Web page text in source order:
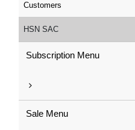
Customers
HSN SAC
Subscription Menu
Sale Menu